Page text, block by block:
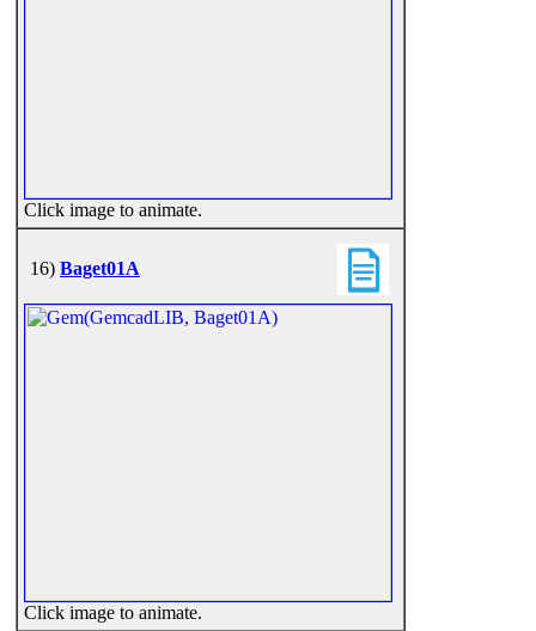
Click image to animate.
16) Baget01A
Click image to animate.